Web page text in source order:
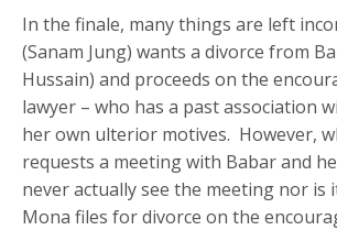
In the finale, many things are left
(Sanam Jung) wants a divorce from
Hussain) and proceeds on the
lawyer – who has a past association
her own ulterior motives. However,
requests a meeting with Babar and
never actually see the meeting nor is
Mona files for divorce on the